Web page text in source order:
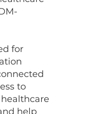
for
to
help